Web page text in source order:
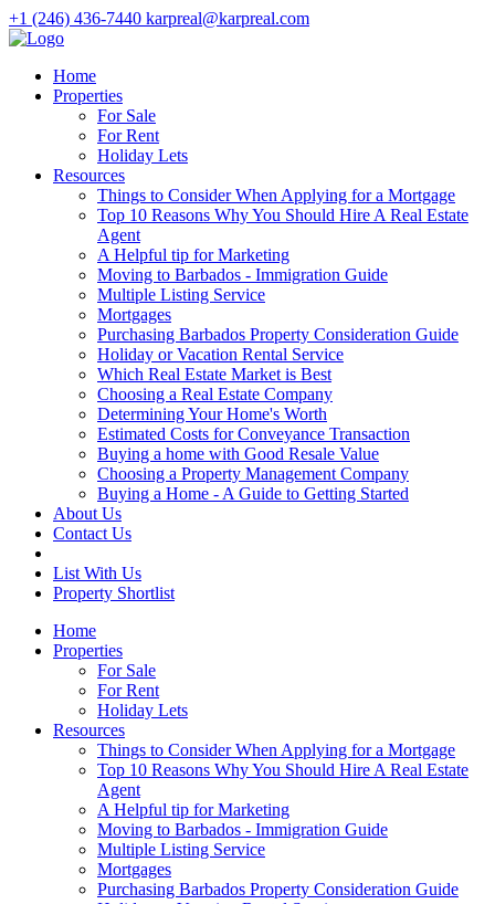
+1 (246) 436-7440 karpreal@karpreal.com
Home
Properties
For Sale
For Rent
Holiday Lets
Resources
Things to Consider When Applying for a Mortgage
Top 10 Reasons Why You Should Hire A Real Estate
Agent
A Helpful tip for Marketing
Moving to Barbados - Immigration Guide
Multiple Listing Service
Mortgages
Purchasing Barbados Property Consideration Guide
Holiday or Vacation Rental Service
Which Real Estate Market is Best
Choosing a Real Estate Company
Determining Your Home's Worth
Estimated Costs for Conveyance Transaction
Buying a home with Good Resale Value
Choosing a Property Management Company
Buying a Home - A Guide to Getting Started
About Us
Contact Us
List With Us
Property Shortlist
Home
Properties
For Sale
For Rent
Holiday Lets
Resources
Things to Consider When Applying for a Mortgage
Top 10 Reasons Why You Should Hire A Real Estate
Agent
A Helpful tip for Marketing
Moving to Barbados - Immigration Guide
Multiple Listing Service
Mortgages
Purchasing Barbados Property Consideration Guide